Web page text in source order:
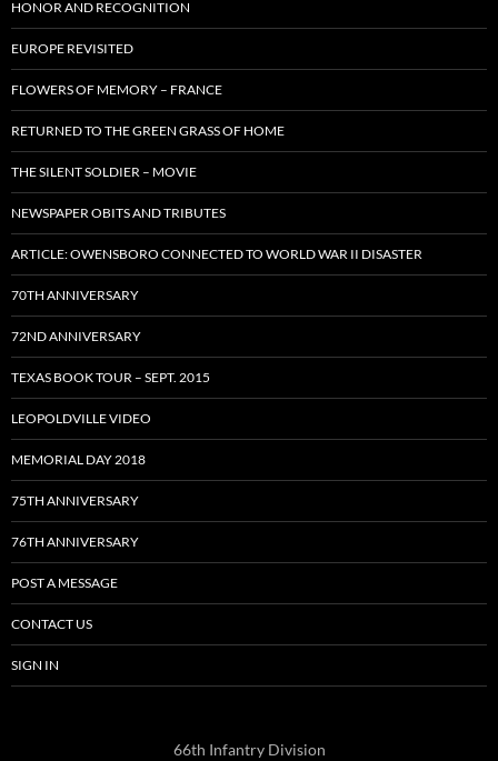
HONOR AND RECOGNITION
EUROPE REVISITED
FLOWERS OF MEMORY – FRANCE
RETURNED TO THE GREEN GRASS OF HOME
THE SILENT SOLDIER – MOVIE
NEWSPAPER OBITS AND TRIBUTES
ARTICLE: OWENSBORO CONNECTED TO WORLD WAR II DISASTER
70TH ANNIVERSARY
72ND ANNIVERSARY
TEXAS BOOK TOUR – SEPT. 2015
LEOPOLDVILLE VIDEO
MEMORIAL DAY 2018
75TH ANNIVERSARY
76TH ANNIVERSARY
POST A MESSAGE
CONTACT US
SIGN IN
66th Infantry Division